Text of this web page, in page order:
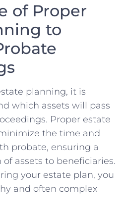
of Proper
to
planning, ⁤it is
which assets​ will pass
Proper estate
the time and
probate, ensuring a
assets to ‌beneficiaries.
your estate⁢ plan, ⁤you
and often complex